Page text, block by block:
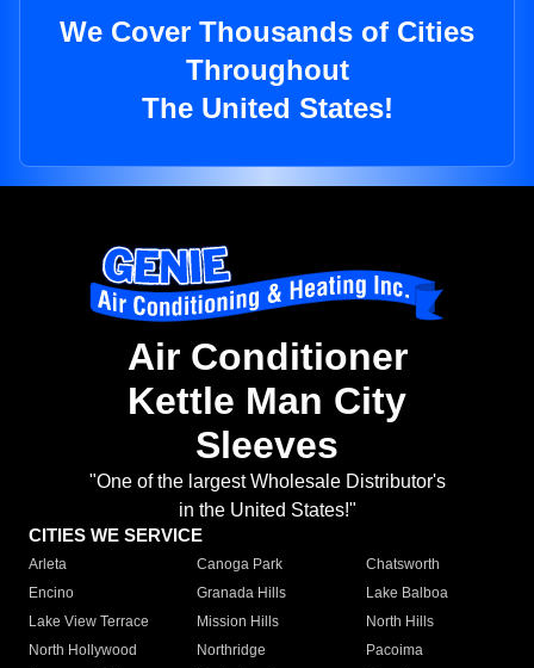
We Cover Thousands of Cities
Throughout
The United States!
Air Conditioner
Kettle Man City
Sleeves
"One of the largest Wholesale Distributor's
in the United States!"
CITIES WE SERVICE
Arleta Canoga Park
Chatsworth
Encino
Granada Hills
Lake Balboa
Lake View Terrace
Mission Hills
North Hills
North Hollywood
Northridge
Pacoima